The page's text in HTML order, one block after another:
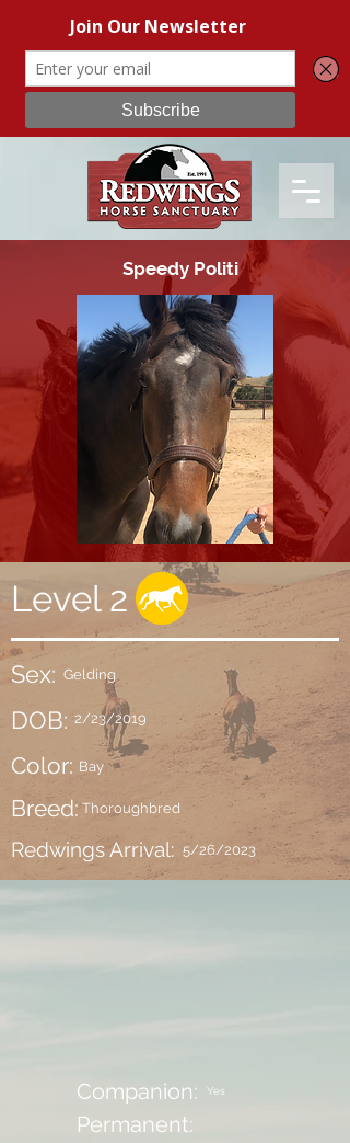
Speedy Politi
Level 2
Sex: Gelding
DOB: 2/23/2019
Color: Bay
Breed: Thoroughbred
Redwings Arrival: 5/26/2023
Companion:
Permanent:
Yes